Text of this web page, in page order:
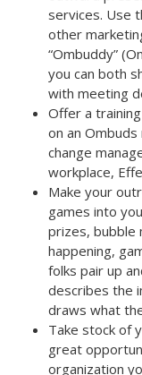
services. Use
other
“Ombuddy”
you can both
with meeting
Offer a
on an
change
workplace,
Make your
games into
prizes, bubble
happening,
folks pair up
describes the
draws what
Take stock of
great
organization